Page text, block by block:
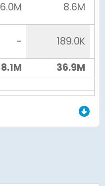
6.0M
8.6M
-
189.0K
8.1M 36.9M